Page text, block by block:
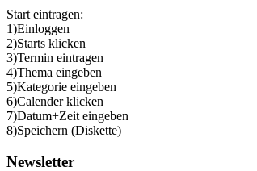
Start eintragen:
1)Einloggen
2)Starts klicken
3)Termin eintragen
4)Thema eingeben
5)Kategorie eingeben
6)Calender klicken
7)Datum+Zeit eingeben
8)Speichern (Diskette)
Newsletter